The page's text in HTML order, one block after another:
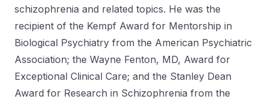
schizophrenia and related topics. He was the
recipient of the Kempf Award for Mentorship in
Biological Psychiatry from the American Psychiatric
Association; the Wayne Fenton, MD, Award for
Exceptional Clinical Care; and the Stanley Dean
Award for Research in Schizophrenia from the